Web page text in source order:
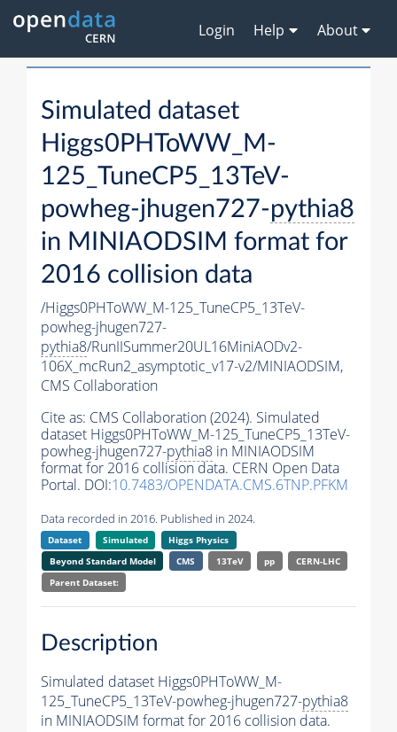
Login Help About
Simulated dataset
Higgs0PHToWW_M-
125_TuneCP5_13TeV-
powheg-jhugen727-pythia8
in MINIAODSIM format for
2016 collision data
/Higgs0PHToWW_M-125_TuneCP5_13TeV-
powheg-jhugen727-
pythia8/RunIISummer20UL16MiniAODv2-
106X_mcRun2_asymptotic_v17-v2/MINIAODSIM,
CMS Collaboration
Cite as: CMS Collaboration (2024). Simulated
dataset Higgs0PHToWW_M-125_TuneCP5_13TeV-
powheg-jhugen727-pythia8 in MINIAODSIM
format for 2016 collision data. CERN Open Data
Portal. DOI:10.7483/OPENDATA.CMS.6TNP.PFKM
Data recorded in 2016. Published in 2024.
Dataset Simulated
Higgs Physics
Beyond Standard Model
CMS 13TeV pp
CERN-LHC
Parent Dataset:
Description
Simulated dataset Higgs0PHToWW_M-
125_TuneCP5_13TeV-powheg-jhugen727-pythia8
in MINIAODSIM format for 2016 collision data.